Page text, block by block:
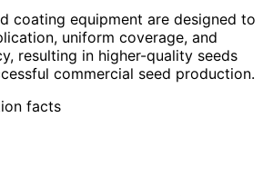
coating equipment are designed to
uniform coverage, and
resulting in higher-quality seeds
commercial seed production.